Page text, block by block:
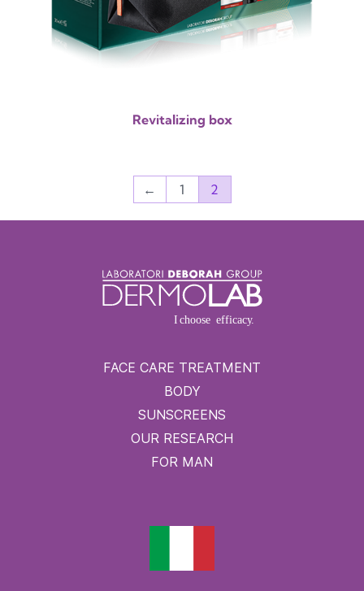
Revitalizing box
← 1 2
FACE CARE TREATMENT
BODY
SUNSCREENS
OUR RESEARCH
FOR MAN